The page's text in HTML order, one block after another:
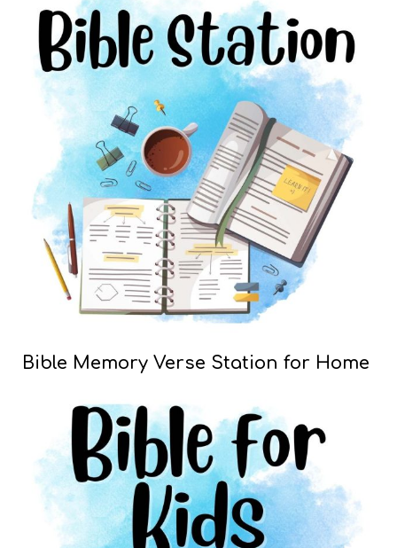
Bible Memory Verse Station for Home